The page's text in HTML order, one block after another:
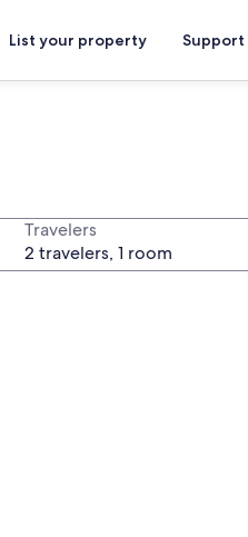
List your property Support
Travelers